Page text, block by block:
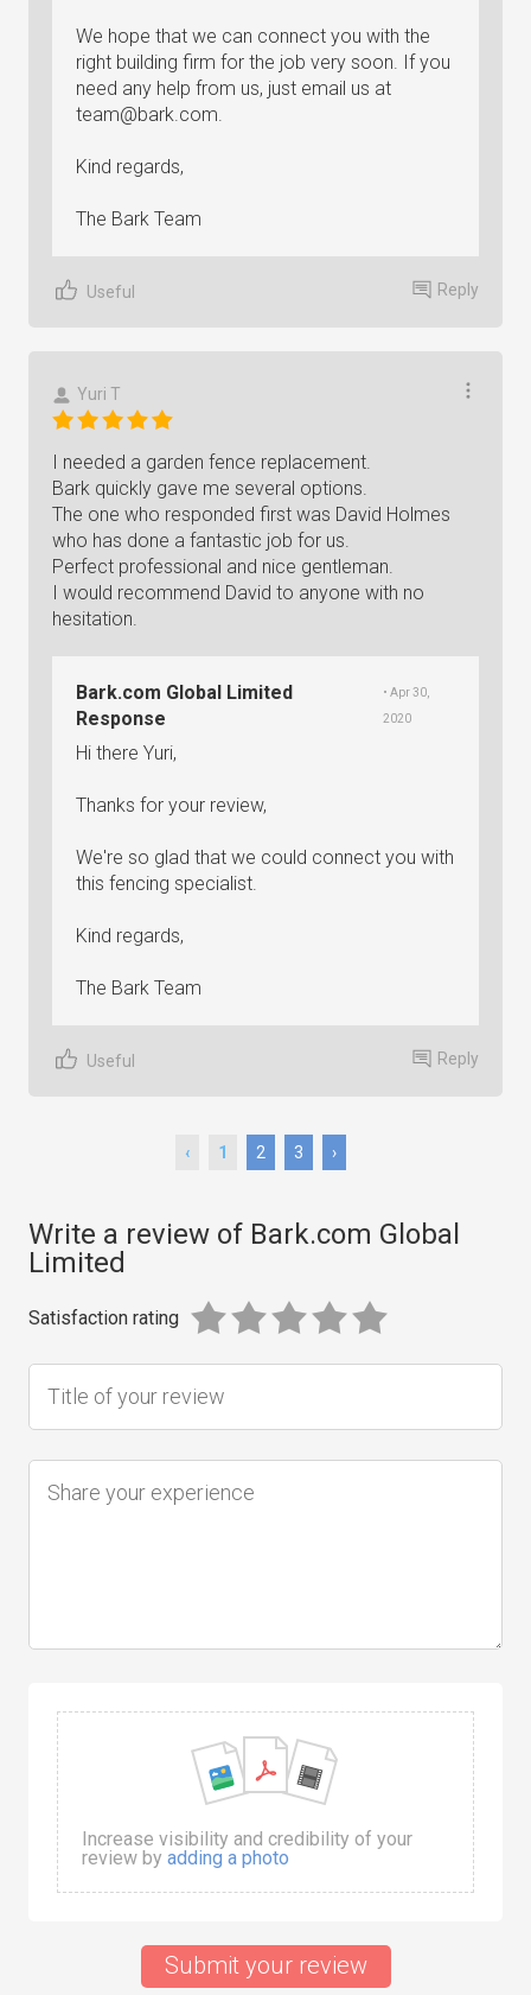
We hope that we can connect you with the
right building firm for the job very soon. If you
need any help from us, just email us at
team@bark.com.
Kind regards,
The Bark Team
Useful Reply
Yuri T
I needed a garden fence replacement.
Bark quickly gave me several options.
The one who responded first was David Holmes
who has done a fantastic job for us.
Perfect professional and nice gentleman.
I would recommend David to anyone with no
hesitation.
Bark.com Global Limited
Response
• Apr 30,
2020
Hi there Yuri,
Thanks for your review,
We're so glad that we could connect you with
this fencing specialist.
Kind regards,
The Bark Team
Useful Reply
‹ 1 2 3 ›
Write a review of Bark.com Global
Limited
Satisfaction rating
Increase visibility and credibility of your
review by adding a photo
Submit your review